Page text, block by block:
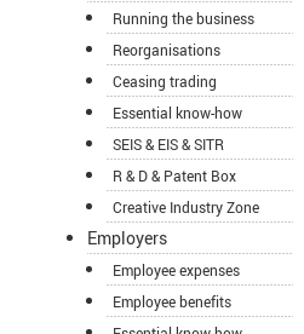
Running the business
Reorganisations
Ceasing trading
Essential know-how
SEIS & EIS & SITR
R & D & Patent Box
Creative Industry Zone
Employers
Employee expenses
Employee benefits